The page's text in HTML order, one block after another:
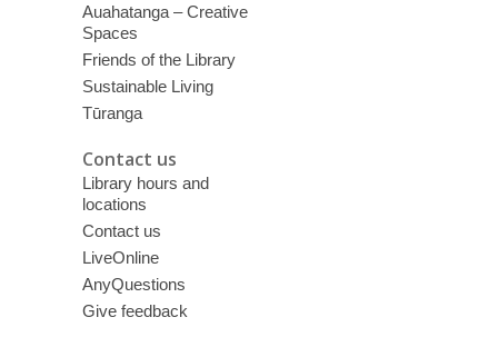
Auahatanga – Creative
Spaces
Friends of the Library
Sustainable Living
Tūranga
Contact us
Library hours and
locations
Contact us
LiveOnline
AnyQuestions
Give feedback